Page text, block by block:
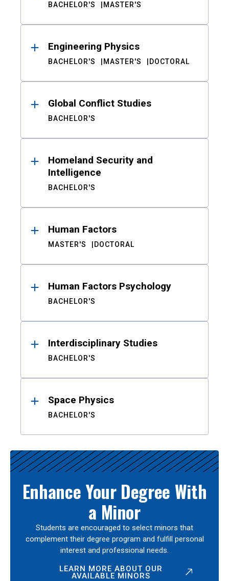
BACHELOR'S MASTER'S
Engineering Physics
BACHELOR'S MASTER'S DOCTORAL
Global Conflict Studies
BACHELOR'S
Homeland Security and
Intelligence
BACHELOR'S
Human Factors
MASTER'S DOCTORAL
Human Factors Psychology
BACHELOR'S
Interdisciplinary Studies
BACHELOR'S
Space Physics
BACHELOR'S
Enhance Your Degree With
a Minor
Students are encouraged to select minors that
complement their degree program and fulfill personal
interest and professional needs.
LEARN MORE ABOUT OUR
AVAILABLE MINORS